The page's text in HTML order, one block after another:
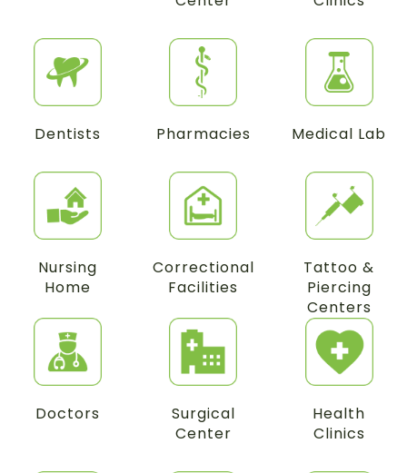
Dentists Pharmacies Medical Lab
Nursing
Home
Correctional
Facilities
Tattoo &
Piercing
Centers
Doctors
Surgical
Center
Health
Clinics